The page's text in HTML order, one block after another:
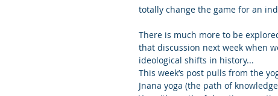
totally change the game for an
There is much more to be
that discussion next week when
ideological shifts in history...
This week’s post pulls from the
Jnana yoga (the path of